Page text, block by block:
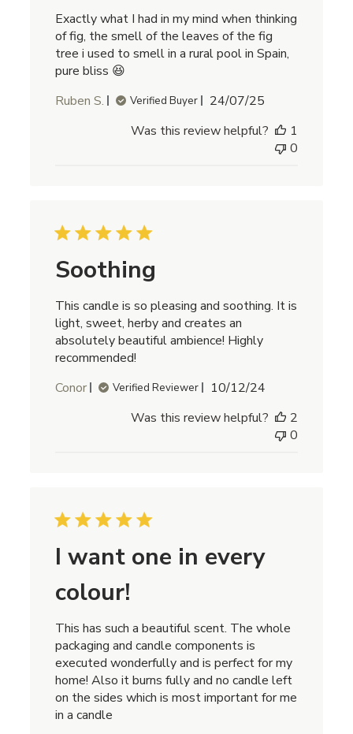
Exactly what I had in my mind when thinking
of fig, the smell of the leaves of the fig
tree i used to smell in a rural pool in Spain,
pure bliss 😆
Ruben S.
Verified Buyer
Published
24/07/25
Was this review helpful?
1
0
Soothing
This candle is so pleasing and soothing. It is
light, sweet, herby and creates an
absolutely beautiful ambience! Highly
recommended!
Conor
Verified Reviewer
Published
10/12/24
Was this review helpful?
2
0
I want one in every
colour!
This has such a beautiful scent. The whole
packaging and candle components is
executed wonderfully and is perfect for my
home! Also it burns fully and no candle left
on the sides which is most important for me
in a candle